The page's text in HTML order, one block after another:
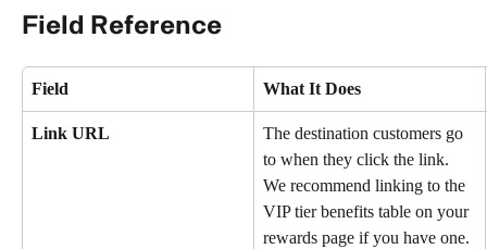
Field Reference
Field What It Does
Link URL
The destination customers go
to when they click the link.
We recommend linking to the
VIP tier benefits table on your
rewards page if you have one.